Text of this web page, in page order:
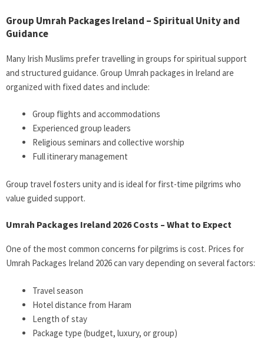
Group Umrah Packages Ireland – Spiritual Unity and
Guidance
Many Irish Muslims prefer travelling in groups for spiritual support
and structured guidance. Group Umrah packages in Ireland are
organized with fixed dates and include:
Group flights and accommodations
Experienced group leaders
Religious seminars and collective worship
Full itinerary management
Group travel fosters unity and is ideal for first-time pilgrims who
value guided support.
Umrah Packages Ireland 2026 Costs – What to Expect
One of the most common concerns for pilgrims is cost. Prices for
Umrah Packages Ireland 2026can vary depending on several factors:
Travel season
Hotel distance from Haram
Length of stay
Package type (budget, luxury, or group)